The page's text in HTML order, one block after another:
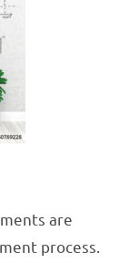
are
process.